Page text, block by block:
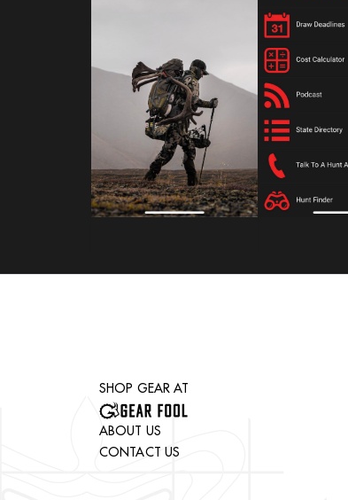
SHOP GEAR AT
ABOUT US
CONTACT US